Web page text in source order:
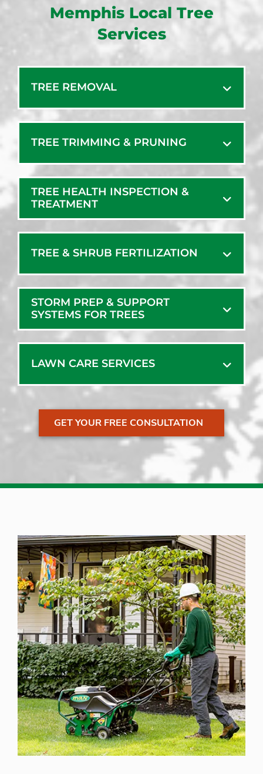
Memphis Local Tree
Services
TREE REMOVAL
TREE TRIMMING & PRUNING
TREE HEALTH INSPECTION &
TREATMENT
TREE & SHRUB FERTILIZATION
STORM PREP & SUPPORT
SYSTEMS FOR TREES
LAWN CARE SERVICES
GET YOUR FREE CONSULTATION